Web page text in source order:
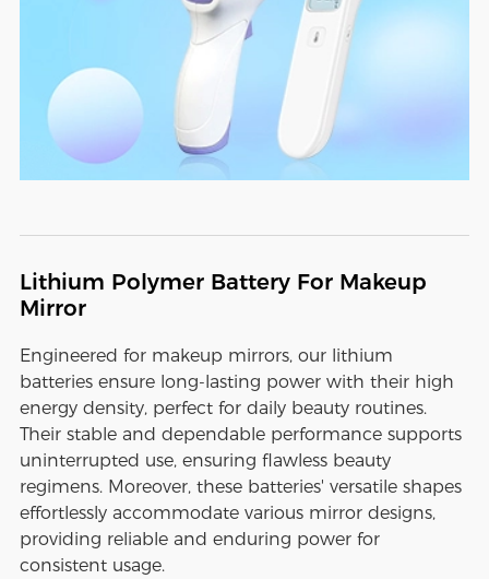
Lithium Polymer Battery For Makeup
Mirror
Engineered for makeup mirrors, our lithium
batteries ensure long-lasting power with their high
energy density, perfect for daily beauty routines.
Their stable and dependable performance supports
uninterrupted use, ensuring flawless beauty
regimens. Moreover, these batteries' versatile shapes
effortlessly accommodate various mirror designs,
providing reliable and enduring power for
consistent usage.